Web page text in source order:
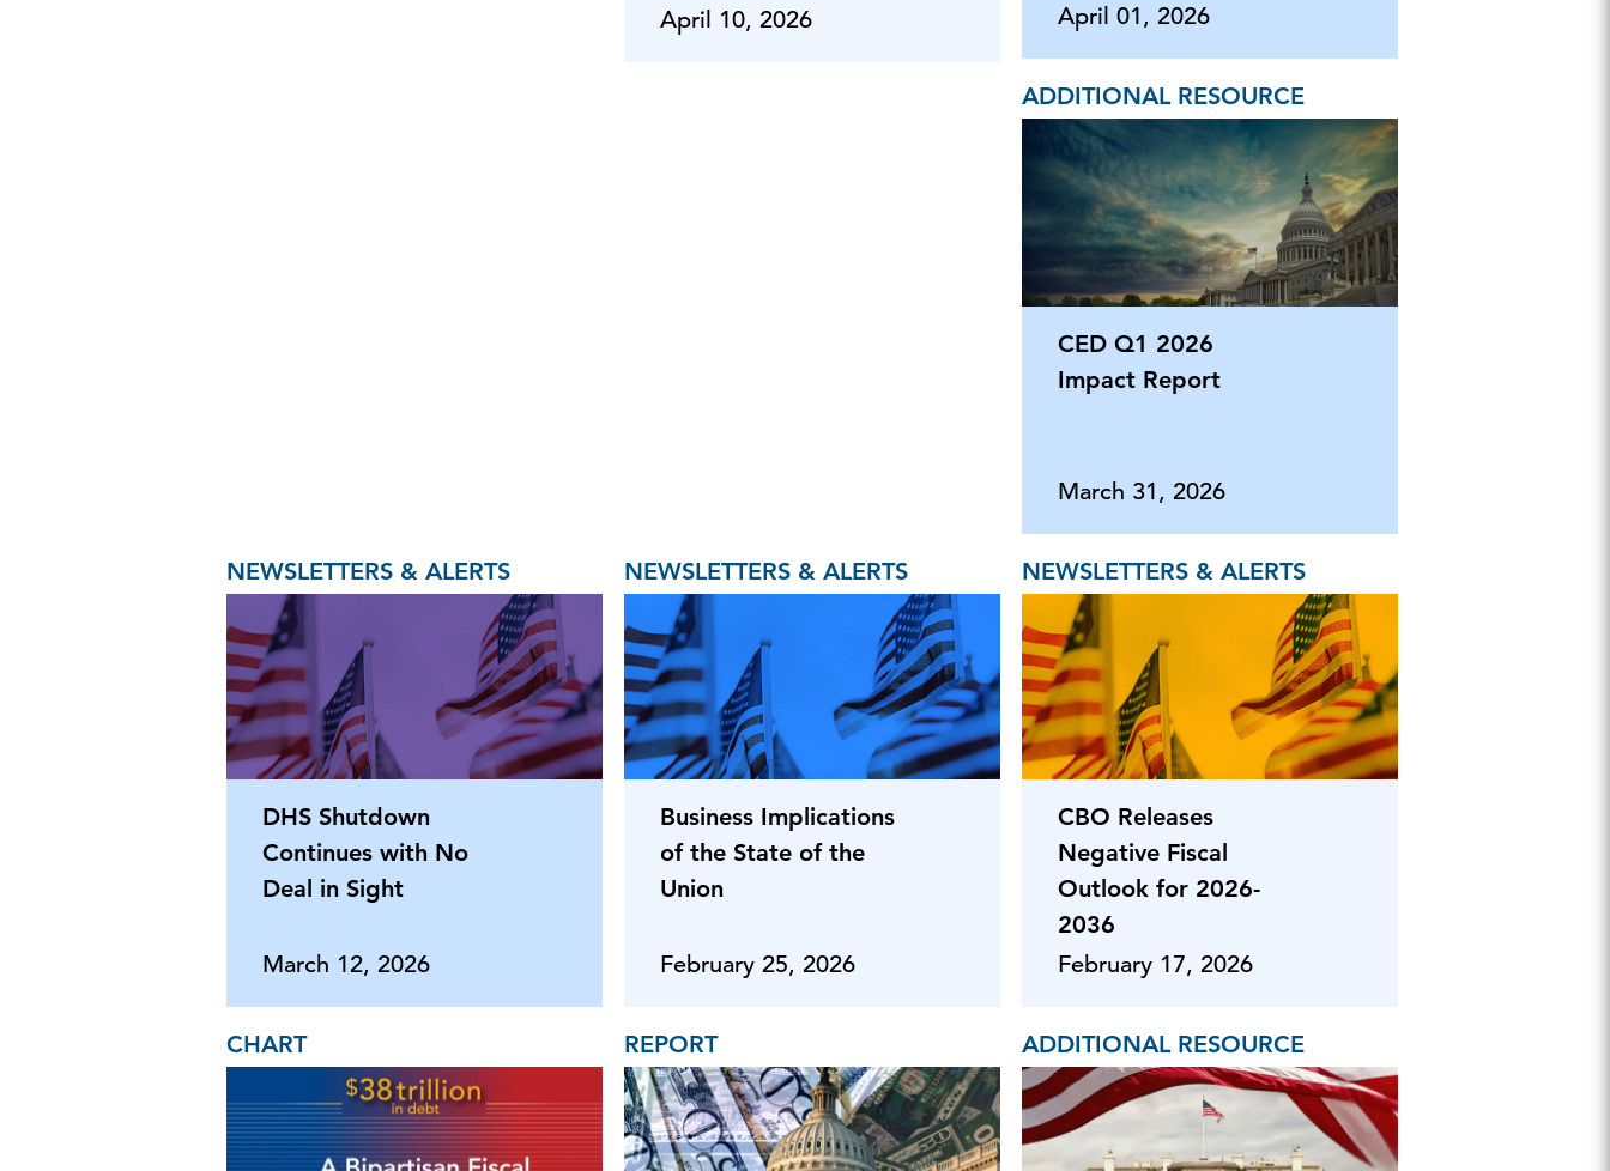
April 10, 2026 April 01, 2026
ADDITIONAL RESOURCE
CED Q1 2026
Impact Report
March 31, 2026
NEWSLETTERS & ALERTS
DHS Shutdown
Continues with No
Deal in Sight
March 12, 2026
NEWSLETTERS & ALERTS
Business Implications
of the State of the
Union
February 25, 2026
NEWSLETTERS & ALERTS
CBO Releases
Negative Fiscal
Outlook for 2026-
2036
February 17, 2026
CHART REPORT ADDITIONAL RESOURCE